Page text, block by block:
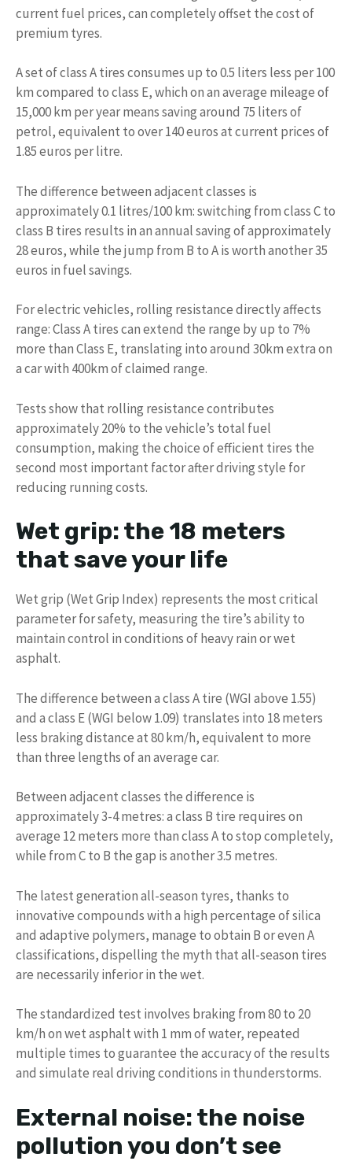
current fuel prices, can completely offset the cost of
premium tyres.
A set of class A tires consumes up to 0.5 liters less per 100
km compared to class E, which on an average mileage of
15,000 km per year means saving around 75 liters of
petrol, equivalent to over 140 euros at current prices of
1.85 euros per litre.
The difference between adjacent classes is
approximately 0.1 litres/100 km: switching from class C to
class B tires results in an annual saving of approximately
28 euros, while the jump from B to A is worth another 35
euros in fuel savings.
For electric vehicles, rolling resistance directly affects
range: Class A tires can extend the range by up to 7%
more than Class E, translating into around 30km extra on
a car with 400km of claimed range.
Tests show that rolling resistance contributes
approximately 20% to the vehicle’s total fuel
consumption, making the choice of efficient tires the
second most important factor after driving style for
reducing running costs.
Wet grip: the 18 meters
that save your life
Wet grip (Wet Grip Index) represents the most critical
parameter for safety, measuring the tire’s ability to
maintain control in conditions of heavy rain or wet
asphalt.
The difference between a class A tire (WGI above 1.55)
and a class E (WGI below 1.09) translates into 18 meters
less braking distance at 80 km/h, equivalent to more
than three lengths of an average car.
Between adjacent classes the difference is
approximately 3-4 metres: a class B tire requires on
average 12 meters more than class A to stop completely,
while from C to B the gap is another 3.5 metres.
The latest generation all-season tyres, thanks to
innovative compounds with a high percentage of silica
and adaptive polymers, manage to obtain B or even A
classifications, dispelling the myth that all-season tires
are necessarily inferior in the wet.
The standardized test involves braking from 80 to 20
km/h on wet asphalt with 1 mm of water, repeated
multiple times to guarantee the accuracy of the results
and simulate real driving conditions in thunderstorms.
External noise: the noise
pollution you don’t see